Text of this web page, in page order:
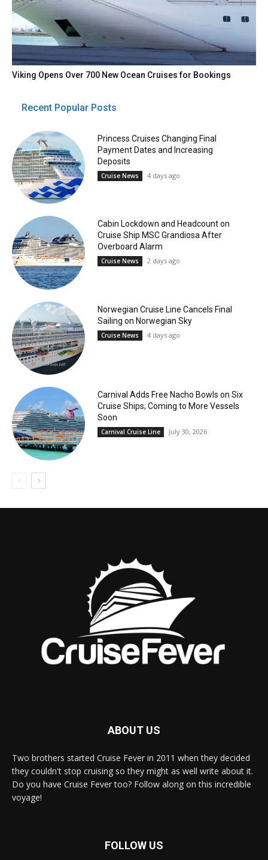
Viking Opens Over 700 New Ocean Cruises for Bookings
Recent Popular Posts
Princess Cruises Changing Final
Payment Dates and Increasing
Deposits
Cruise News 4 days ago
Cabin Lockdown and Headcount on
Cruise Ship MSC Grandiosa After
Overboard Alarm
Cruise News 2 days ago
Norwegian Cruise Line Cancels Final
Sailing on Norwegian Sky
Cruise News 4 days ago
Carnival Adds Free Nacho Bowls on Six
Cruise Ships; Coming to More Vessels
Soon
Carnival Cruise Line July 30, 2026
ABOUT US
Two brothers started Cruise Fever in 2011 when they decided
they couldn't stop cruising so they might as well write about it.
Do you have Cruise Fever too? Follow along on this incredible
voyage!
FOLLOW US